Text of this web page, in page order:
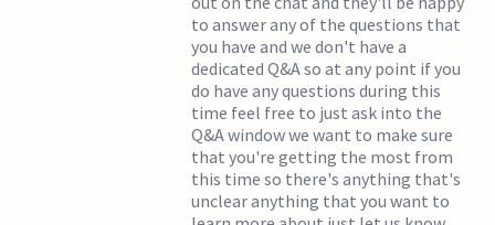
to answer any of the questions that
you have and we don't have a
dedicated Q&A so at any point if you
do have any questions during this
time feel free to just ask into the
Q&A window we want to make sure
that you're getting the most from
this time so there's anything that's
unclear anything that you want to